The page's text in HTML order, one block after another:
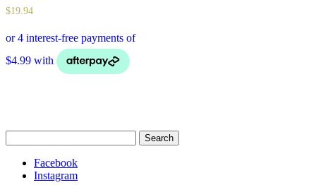
$19.94
for:
Facebook
Instagram